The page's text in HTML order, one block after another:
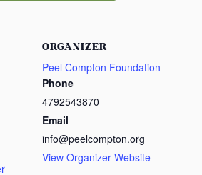
ORGANIZER
Peel Compton Foundation
Phone
4792543870
Email
info@peelcompton.org
View Organizer Website